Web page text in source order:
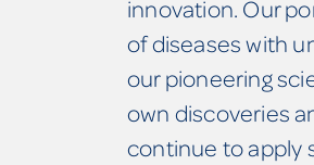
innovation. Our
of diseases with
our pioneering
own discoveries
continue to apply